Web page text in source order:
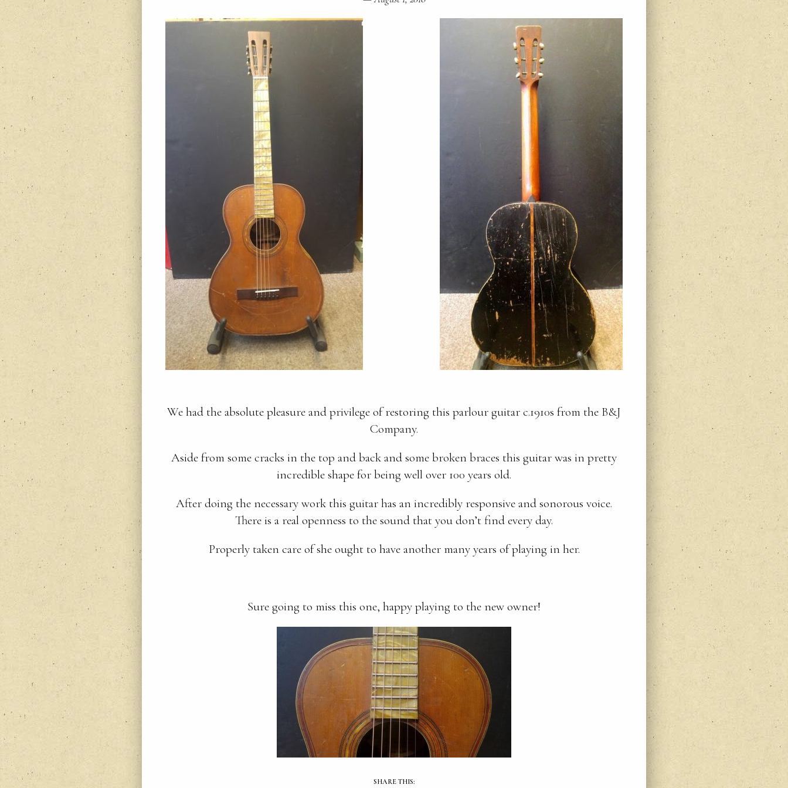
We had the absolute pleasure and privilege of restoring this parlour guitar c.1910s from the B&J
Company.
Aside from some cracks in the top and back and some broken braces this guitar was in pretty
incredible shape for being well over 100 years old.
After doing the necessary work this guitar has an incredibly responsive and sonorous voice.
There is a real openness to the sound that you don’t find every day.
Properly taken care of she ought to have another many years of playing in her.
Sure going to miss this one, happy playing to the new owner!
SHARE THIS: